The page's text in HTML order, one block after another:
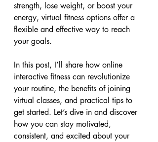
strength, lose weight, or boost your
energy, virtual fitness options offer a
flexible and effective way to reach
your goals.
In this post, I’ll share how online
interactive fitness can revolutionize
your routine, the benefits of joining
virtual classes, and practical tips to
get started. Let’s dive in and discover
how you can stay motivated,
consistent, and excited about your